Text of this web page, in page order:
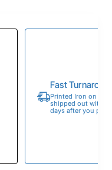
Fast
Printed Iron on
shipped out within
days after you